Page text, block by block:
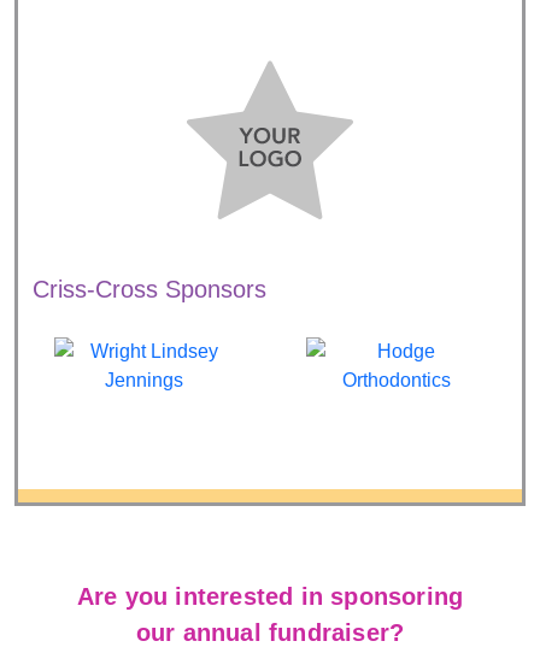
Criss-Cross Sponsors
Are you interested in sponsoring
our annual fundraiser?